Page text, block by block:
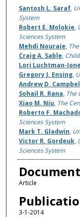
Authors
Santosh L. Saraf,
System
Robert E. Molokie,
Sciences System
Mehdi Nouraie,
Craig A. Sable,
Lori Luchtman-
Gregory J. Ensing,
Andrew D.
Sohail R. Rana, The
Xiao M. Niu, The
Roberto F.
Sciences System
Mark T. Gladwin,
Victor R. Gordeuk,
Sciences System
Article
3-1-2014